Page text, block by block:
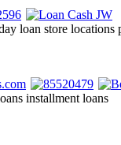
loan store locations
installment loans